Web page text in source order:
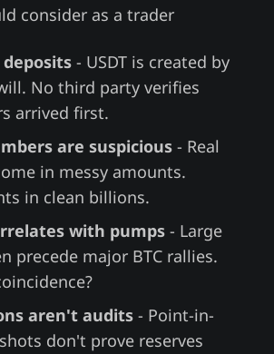
consider as a trader
- USDT is created by
No third party verifies
arrived first.
are suspicious- Real
in messy amounts.
in clean billions.
with pumps- Large
precede major BTC rallies.
aren't audits- Point-in-
don't prove reserves